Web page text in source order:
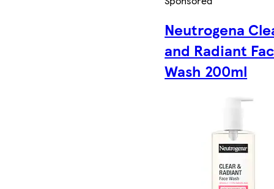
Neutrogena
and Radiant
Wash 200ml